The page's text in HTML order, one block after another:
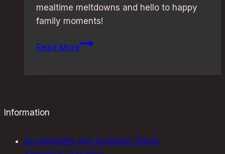
mealtime meltdowns and hello to happy
family moments!
Read MoreFamily-
for
All
Information
Accessibility and Inclusive Travel